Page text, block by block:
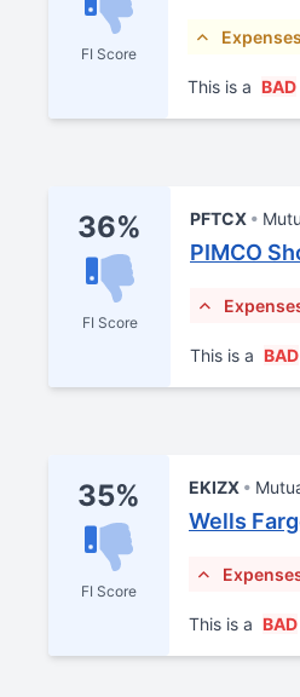
FI Score
This is a BAD
36%
FI Score
PFTCX
PIMCO
This is a BAD
35%
FI Score
EKIZX
Wells
This is a BAD